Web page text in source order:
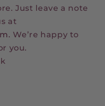
Just leave a note
at
We’re happy to
you.